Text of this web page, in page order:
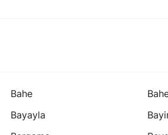
Bahe
Bayayla